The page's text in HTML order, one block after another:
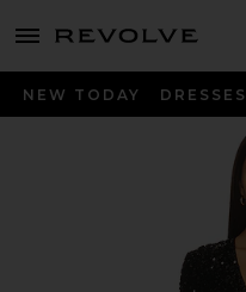
menu - shows more content
NEW TODAY DRESSES